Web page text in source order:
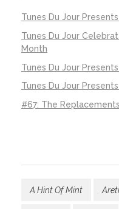
Tunes Du Jour
Tunes Du Jour
Month
Tunes Du Jour
Tunes Du Jour
#67: The
A Hint Of Mint